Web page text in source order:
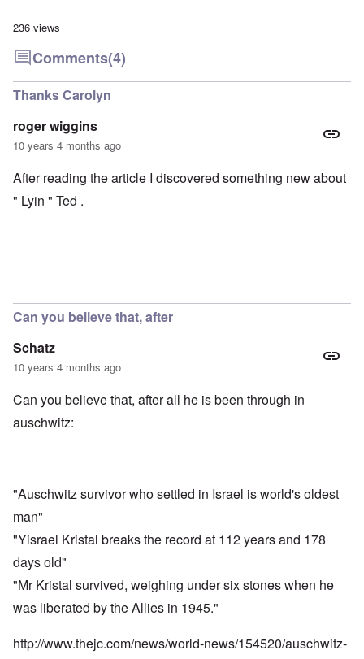
236 views
Comments(4)
Thanks Carolyn
roger wiggins
10 years 4 months ago
After reading the article I discovered something new about
" Lyin " Ted .
Can you believe that, after
Schatz
10 years 4 months ago
Can you believe that, after all he is been through in
auschwitz:
"Auschwitz survivor who settled in Israel is world's oldest
man"
"Yisrael Kristal breaks the record at 112 years and 178
days old"
"Mr Kristal survived, weighing under six stones when he
was liberated by the Allies in 1945."
http://www.thejc.com/news/world-news/154520/auschwitz-